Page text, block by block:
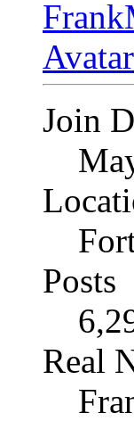
Join
Posts
Real